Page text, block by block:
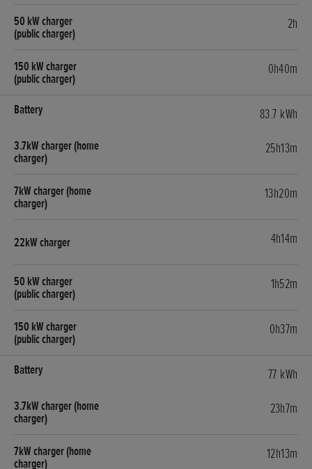
2h
0h40m
83.7 kWh
25h13m
13h20m
4h14m
1h52m
0h37m
77 kWh
23h7m
12h13m